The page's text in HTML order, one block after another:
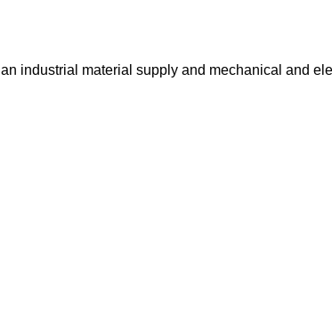
industrial material supply and mechanical and